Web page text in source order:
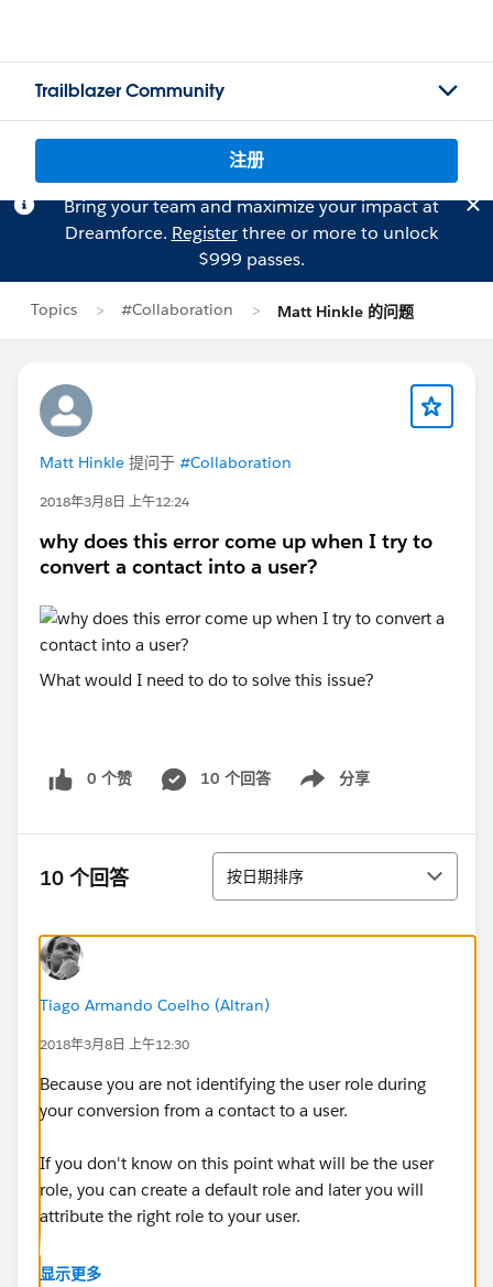
Trailblazer Community
注册
Bring your team and maximize your impact at
Dreamforce. Registerthree or more to unlock
$999 passes.
Topics #Collaboration Matt Hinkle 的问题
Matt Hinkle 提问于 #Collaboration
2018年3月8日 上午12:24
why does this error come up when I try to
convert a contact into a user?
What would I need to do to solve this issue?
0 个赞 10 个回答 分享
Show menu
10 个回答 排序
按日期排序
Tiago Armando Coelho (Altran)
2018年3月8日 上午12:30
Because you are not identifying the user role during
your conversion from a contact to a user.
If you don't know on this point what will be the user
role, you can create a default role and later you will
attribute the right role to your user.
Kind regards,
显示更多